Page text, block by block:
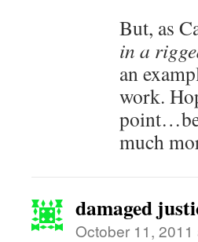
But, as
in a
an
work.
much
damaged
October 11, 2011